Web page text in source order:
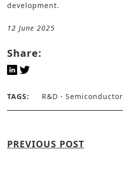
development.
12 June 2025
Share:
TAGS: R&D Semiconductor
PREVIOUS POST